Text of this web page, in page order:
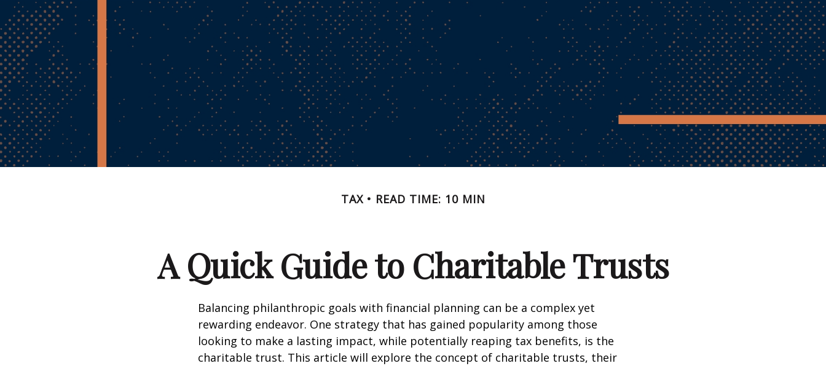
TAX READ TIME: 10 MIN
A Quick Guide to Charitable Trusts
Balancing philanthropic goals with financial planning can be a complex yet
rewarding endeavor. One strategy that has gained popularity among those
looking to make a lasting impact, while potentially reaping tax benefits, is the
charitable trust. This article will explore the concept of charitable trusts, their